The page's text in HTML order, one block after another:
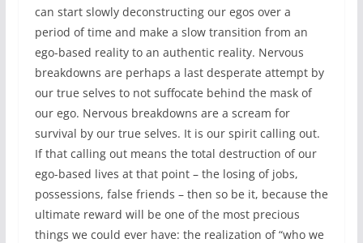
can start slowly deconstructing our egos over a
period of time and make a slow transition from an
ego-based reality to an authentic reality. Nervous
breakdowns are perhaps a last desperate attempt by
our true selves to not suffocate behind the mask of
our ego. Nervous breakdowns are a scream for
survival by our true selves. It is our spirit calling out.
If that calling out means the total destruction of our
ego-based lives at that point – the losing of jobs,
possessions, false friends – then so be it, because the
ultimate reward will be one of the most precious
things we could ever have: the realization of “who we